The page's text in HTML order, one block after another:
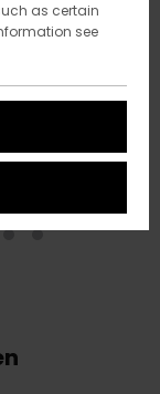
as certain
see